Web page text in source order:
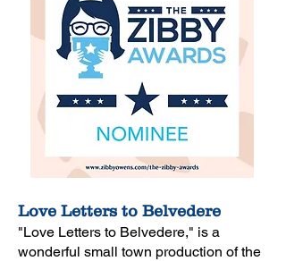
Love Letters to Belvedere
"Love Letters to Belvedere," is a
wonderful small town production of the